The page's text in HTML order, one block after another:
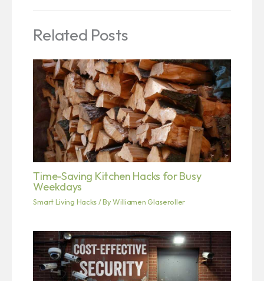
Related Posts
Time-Saving Kitchen Hacks for Busy
Weekdays
Smart Living Hacks/ ByWilliamen Glaseroller